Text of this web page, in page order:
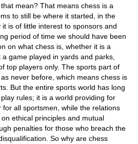
mean? That means chess is a
to still be where it started, in the
is of little interest to sponsors and
period of time we should have been
on what chess is, whether it is a
game played in yards and parks,
top players only. The sports part of
never before, which means chess is
But the entire sports world has long
rules; it is a world providing for
all sportsmen, while the relations
ethical principles and mutual
penalties for those who breach the
So why are chess